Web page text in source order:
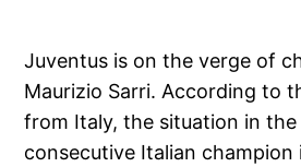
Juventus is on the verge of
Maurizio Sarri. According to
from Italy, the situation in
consecutive Italian champion